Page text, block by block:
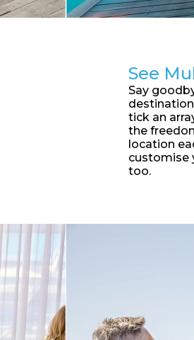
See
Say
tick an
the
location
customise
too.